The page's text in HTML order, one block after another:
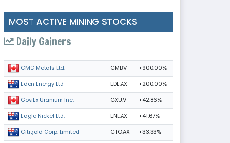
MOST ACTIVE MINING STOCKS
Daily Gainers
CMC Metals Ltd. CMB.V +900.00%
Eden Energy Ltd EDE.AX +200.00%
GoviEx Uranium Inc. GXU.V +42.86%
Eagle Nickel Ltd. ENL.AX +41.67%
Citigold Corp. Limited CTO.AX +33.33%